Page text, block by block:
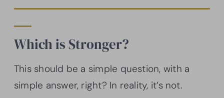
Which is Stronger?
This should be a simple question, with a
simple answer, right? In reality, it’s not.